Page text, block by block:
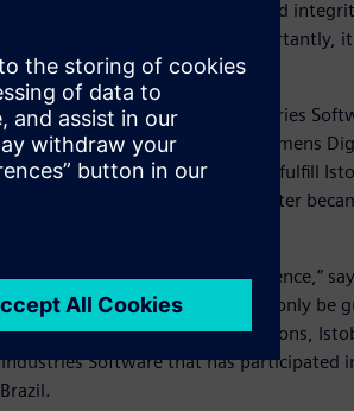
to improve the stability and
and subcontractors. More importantly,
to Siemens Digital Industries
engineering environment. Siemens
of Teamcenter® software to fulfill
the solution, NX and Teamcenter
solution gave us great confidence,”
on the market, and this can only be
evolution of these solutions,
Software that has participated